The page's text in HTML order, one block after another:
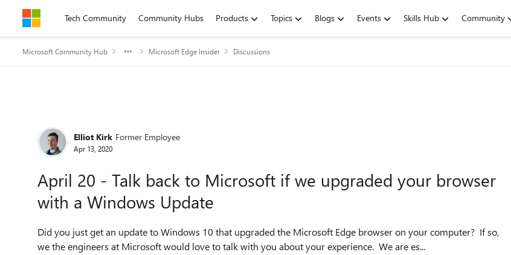
Skip to contentTech Community Community Hubs Products Topics Blogs Events Skills Hub Community
Microsoft Community Hub Microsoft Edge Insider Discussions
Forum Discussion
Elliot Kirk Former Employee
Apr 13, 2020
April 20 - Talk back to Microsoft if we upgraded your browser
with a Windows Update
Did you just get an update to Windows 10 that upgraded the Microsoft Edge browser on your computer? If so,
we the engineers at Microsoft would love to talk with you about your experience. We are es...